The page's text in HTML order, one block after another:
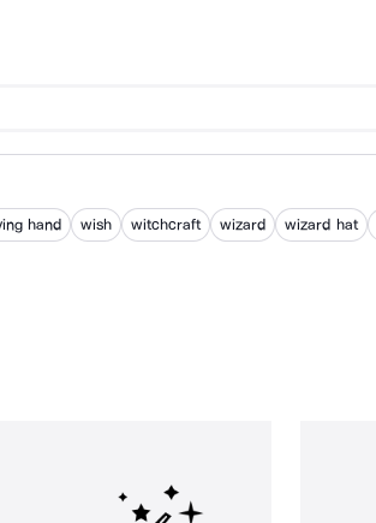
hand wish witchcraft wizard wizard hat